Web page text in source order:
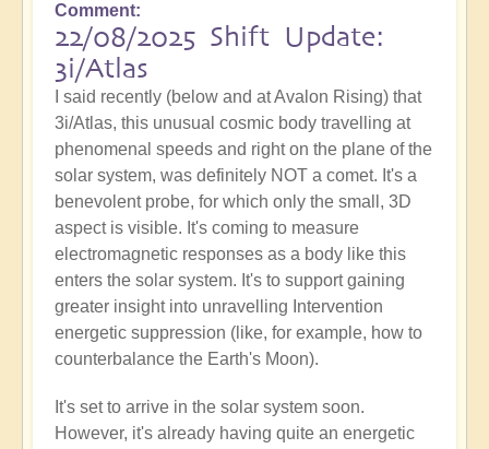
Comment
22/08/2025 Shift Update:
3i/Atlas
I said recently (below and at Avalon Rising) that
3i/Atlas, this unusual cosmic body travelling at
phenomenal speeds and right on the plane of the
solar system, was definitely NOT a comet. It's a
benevolent probe, for which only the small, 3D
aspect is visible. It's coming to measure
electromagnetic responses as a body like this
enters the solar system. It's to support gaining
greater insight into unravelling Intervention
energetic suppression (like, for example, how to
counterbalance the Earth's Moon).
It's set to arrive in the solar system soon.
However, it's already having quite an energetic